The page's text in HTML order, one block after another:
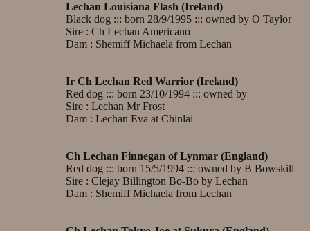
Lechan Louisiana Flash (Ireland)
Black dog ::: born 28/9/1995 ::: owned by O Taylor
Sire : Ch Lechan Americano
Dam : Shemiff Michaela from Lechan
Ir Ch Lechan Red Warrior (Ireland)
Red dog ::: born 23/10/1994 ::: owned by
Sire : Lechan Mr Frost
Dam : Lechan Eva at Chinlai
Ch Lechan Finnegan of Lynmar (England)
Red dog ::: born 15/5/1994 ::: owned by B Bowskill
Sire : Clejay Billington Bo-Bo by Lechan
Dam : Shemiff Michaela from Lechan